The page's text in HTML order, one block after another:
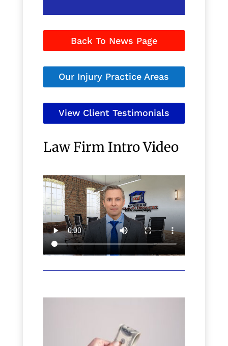
Back To News Page
Our Injury Practice Areas
View Client Testimonials
Law Firm Intro Video